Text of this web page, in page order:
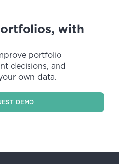
with
portfolio
decisions, and
own data.
DEMO